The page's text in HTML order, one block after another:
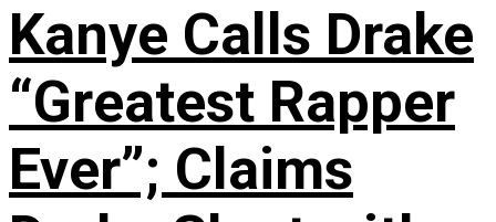
Kanye Calls Drake
“Greatest Rapper
Ever”; Claims